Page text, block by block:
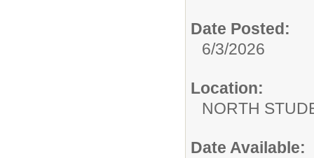
Date Posted:
6/3/2026
Location:
NORTH
Date Available: